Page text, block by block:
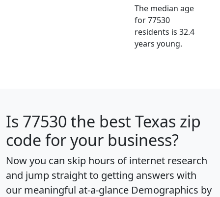
The median age
for 77530
residents is 32.4
years young.
Is 77530 the best Texas zip
code for your business?
Now you can skip hours of internet research
and jump straight to getting answers with
our meaningful at-a-glance Demographics by